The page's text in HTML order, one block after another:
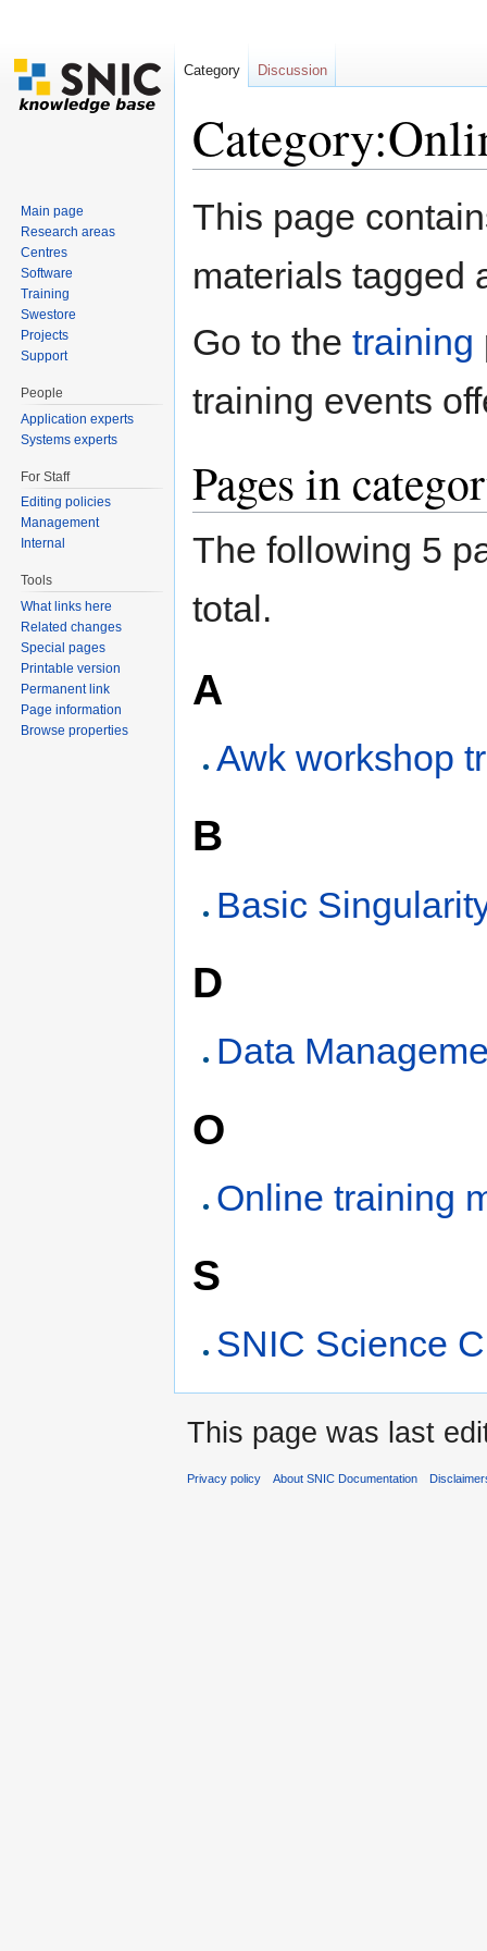
This page
materials tagged
Go to the training
training events
Pages in
The following 5
total.
A
Awk workshop
B
Basic
D
Data
O
Online training
S
SNIC Science
Category Discussion
Main page
Research areas
Centres
Software
Training
Swestore
Projects
Support
People
Application experts
Systems experts
For Staff
Editing policies
Management
Internal
Tools
What links here
Related changes
Special pages
Printable version
Permanent link
Page information
Browse properties
This page was last
Privacy policy About SNIC Documentation